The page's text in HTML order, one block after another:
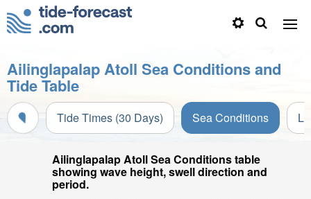
Ailinglapalap Atoll Sea Conditions and
Tide Table
Tide Times (30 Days) Sea Conditions
Ailinglapalap Atoll Sea Conditions table
showing wave height, swell direction and
period.